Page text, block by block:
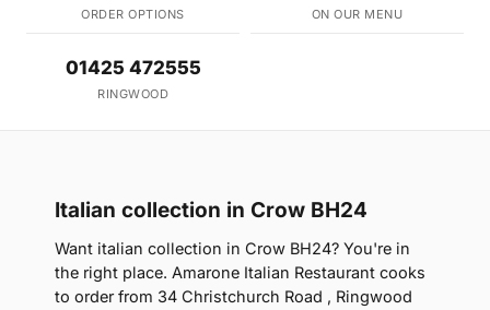
ORDER OPTIONS ON OUR MENU
01425 472555
RINGWOOD
Italian collection in Crow BH24
Want italian collection in Crow BH24? You're in
the right place. Amarone Italian Restaurant cooks
to order from 34 Christchurch Road , Ringwood